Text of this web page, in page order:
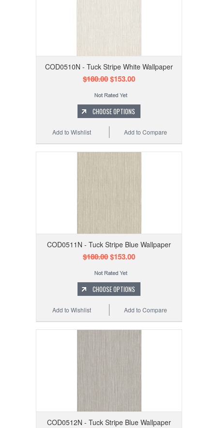
COD0510N - Tuck Stripe White Wallpaper
$180.00$153.00
CHOOSE OPTIONS
Add to Compare
Add to Wishlist
COD0511N - Tuck Stripe Blue Wallpaper
$180.00$153.00
CHOOSE OPTIONS
Add to Compare
Add to Wishlist
COD0512N - Tuck Stripe Blue Wallpaper